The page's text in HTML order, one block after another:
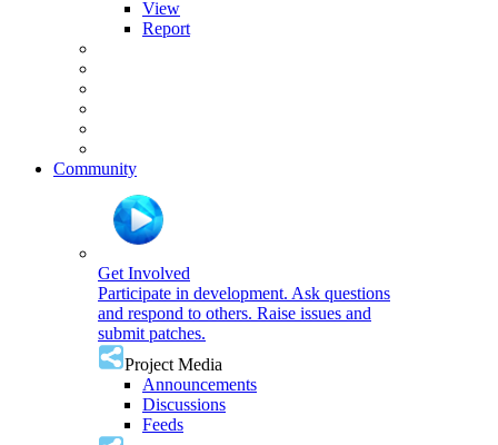
View
Report
Community
Get Involved
Participate in development. Ask questions
and respond to others. Raise issues and
submit patches.
Project Media
Announcements
Discussions
Feeds